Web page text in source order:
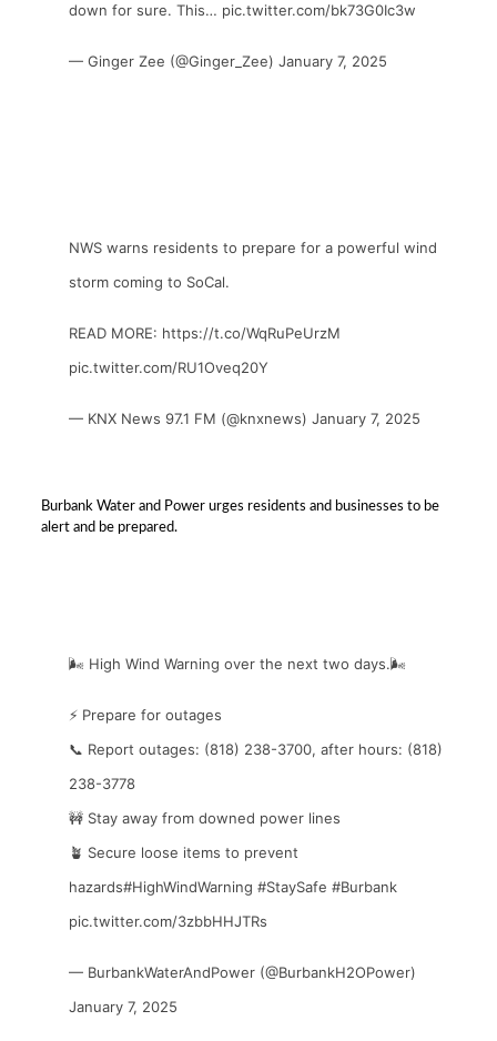
down for sure. This… pic.twitter.com/bk73G0Ic3w
— Ginger Zee (@Ginger_Zee) January 7, 2025
NWS warns residents to prepare for a powerful wind
storm coming to SoCal.
READ MORE: https://t.co/WqRuPeUrzM
pic.twitter.com/RU1Oveq20Y
— KNX News 97.1 FM (@knxnews) January 7, 2025
Burbank Water and Power urges residents and businesses to be
alert and be prepared.
🌬️ High Wind Warning over the next two days.🌬️
⚡ Prepare for outages
📞 Report outages: (818) 238-3700, after hours: (818)
238-3778
🚧 Stay away from downed power lines
🪴 Secure loose items to prevent
hazards#HighWindWarning #StaySafe #Burbank
pic.twitter.com/3zbbHHJTRs
— BurbankWaterAndPower (@BurbankH2OPower)
January 7, 2025